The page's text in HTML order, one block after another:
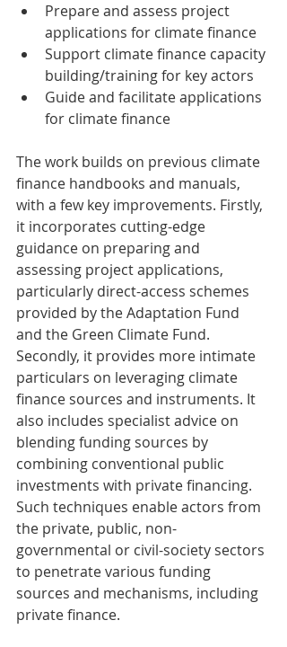
Prepare and assess project
applications for climate finance
Support climate finance capacity
building/training for key actors
Guide and facilitate applications
for climate finance
The work builds on previous climate
finance handbooks and manuals,
with a few key improvements. Firstly,
it incorporates cutting-edge
guidance on preparing and
assessing project applications,
particularly direct-access schemes
provided by the Adaptation Fund
and the Green Climate Fund.
Secondly, it provides more intimate
particulars on leveraging climate
finance sources and instruments. It
also includes specialist advice on
blending funding sources by
combining conventional public
investments with private financing.
Such techniques enable actors from
the private, public, non-
governmental or civil-society sectors
to penetrate various funding
sources and mechanisms, including
private finance.